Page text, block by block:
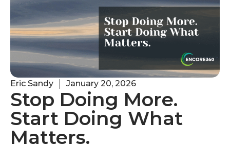
Eric Sandy January 20, 2026
Stop Doing More.
Start Doing What
Matters.